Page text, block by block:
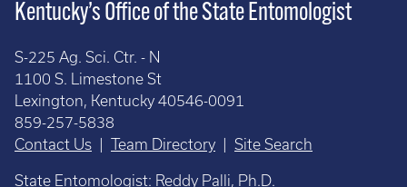
Kentucky’s Office of the State Entomologist
S-225 Ag. Sci. Ctr. - N
1100 S. Limestone St
Lexington, Kentucky 40546-0091
859-257-5838
Contact Us
Team Directory Site Search
State Entomologist: Reddy Palli, Ph.D.